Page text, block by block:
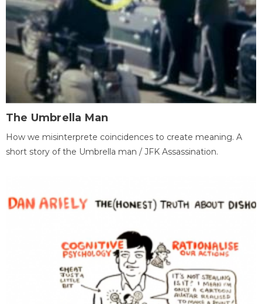
The Umbrella Man
How we misinterprete coincidences to create meaning. A
short story of the Umbrella man / JFK Assassination.